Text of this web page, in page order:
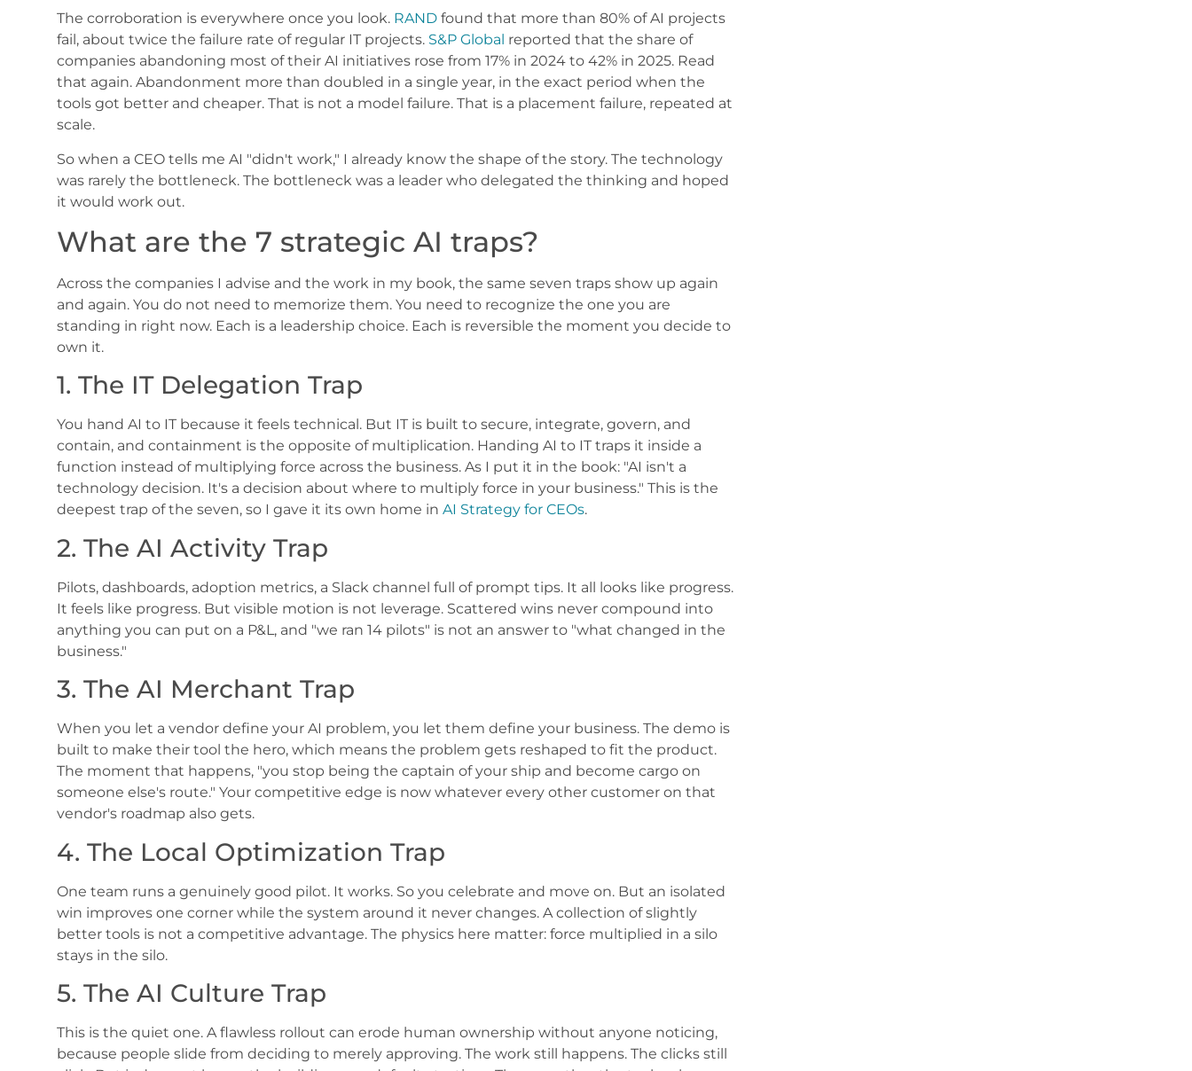
The corroboration is everywhere once you look. RANDfound that more than 80% of AI projects
fail, about twice the failure rate of regular IT projects. S&P Global reported that the share of
companies abandoning most of their AI initiatives rose from 17% in 2024 to 42% in 2025. Read
that again. Abandonment more than doubled in a single year, in the exact period when the
tools got better and cheaper. That is not a model failure. That is a placement failure, repeated at
scale.
So when a CEO tells me AI "didn't work," I already know the shape of the story. The technology
was rarely the bottleneck. The bottleneck was a leader who delegated the thinking and hoped
it would work out.
What are the 7 strategic AI traps?
Across the companies I advise and the work in my book, the same seven traps show up again
and again. You do not need to memorize them. You need to recognize the one you are
standing in right now. Each is a leadership choice. Each is reversible the moment you decide to
own it.
1. The IT Delegation Trap
You hand AI to IT because it feels technical. But IT is built to secure, integrate, govern, and
contain, and containment is the opposite of multiplication. Handing AI to IT traps it inside a
function instead of multiplying force across the business. As I put it in the book: "AI isn't a
technology decision. It's a decision about where to multiply force in your business." This is the
deepest trap of the seven, so I gave it its own home in AI Strategy for CEOs.
2. The AI Activity Trap
Pilots, dashboards, adoption metrics, a Slack channel full of prompt tips. It all looks like progress.
It feels like progress. But visible motion is not leverage. Scattered wins never compound into
anything you can put on a P&L, and "we ran 14 pilots" is not an answer to "what changed in the
business."
3. The AI Merchant Trap
When you let a vendor define your AI problem, you let them define your business. The demo is
built to make their tool the hero, which means the problem gets reshaped to fit the product.
The moment that happens, "you stop being the captain of your ship and become cargo on
someone else's route." Your competitive edge is now whatever every other customer on that
vendor's roadmap also gets.
4. The Local Optimization Trap
One team runs a genuinely good pilot. It works. So you celebrate and move on. But an isolated
win improves one corner while the system around it never changes. A collection of slightly
better tools is not a competitive advantage. The physics here matter: force multiplied in a silo
stays in the silo.
5. The AI Culture Trap
This is the quiet one. A flawless rollout can erode human ownership without anyone noticing,
because people slide from deciding to merely approving. The work still happens. The clicks still